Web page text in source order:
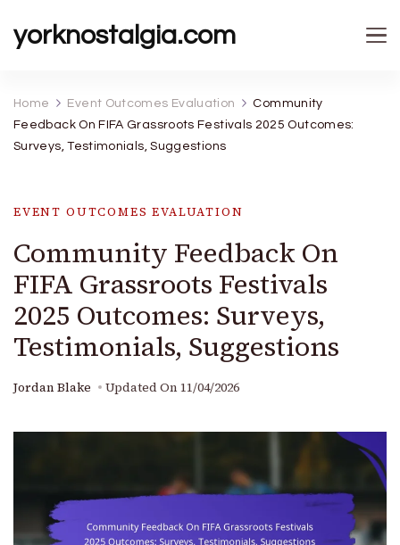
yorknostalgia.com
Home Event Outcomes Evaluation
Community
Feedback On FIFA Grassroots Festivals 2025 Outcomes:
Surveys, Testimonials, Suggestions
EVENT OUTCOMES EVALUATION
Community Feedback On
FIFA Grassroots Festivals
2025 Outcomes: Surveys,
Testimonials, Suggestions
Jordan Blake Updated On 11/04/2026